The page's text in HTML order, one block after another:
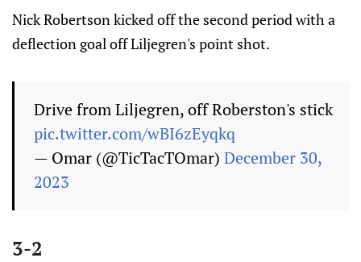
Nick Robertson kicked off the second period with a
deflection goal off Liljegren's point shot.
Drive from Liljegren, off Roberston's stick
pic.twitter.com/wBI6zEyqkq
— Omar (@TicTacTOmar) December 30,
2023
3-2